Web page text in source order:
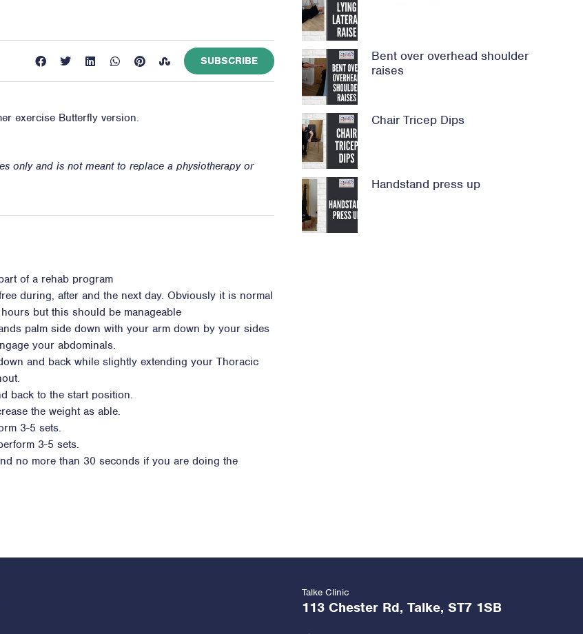
SUBSCRIBE
exercise Butterfly version.
only and is not meant to replace a physiotherapy or
of a rehab program
during, after and the next day. Obviously it is normal
but this should be manageable
palm side down with your arm down by your sides
your abdominals.
and back while slightly extending your Thoracic
back to the start position.
the weight as able.
3-5 sets.
3-5 sets.
no more than 30 seconds if you are doing the
Bent over overhead shoulder
raises
Chair Tricep Dips
Handstand press up
Talke Clinic
113 Chester Rd, Talke, ST7 1SB